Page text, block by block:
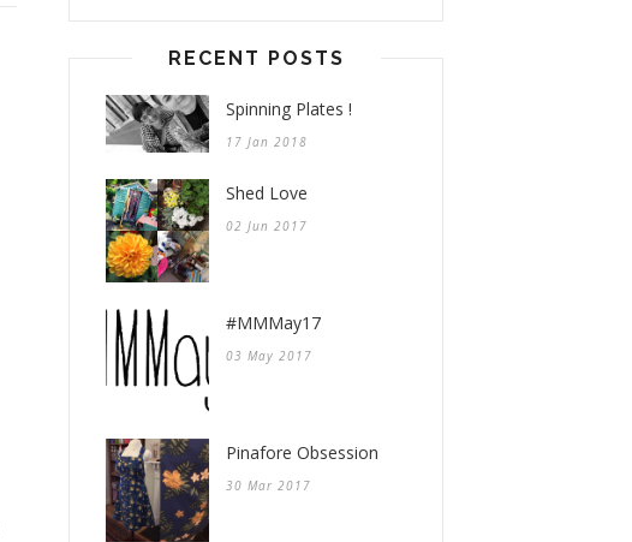
RECENT POSTS
Spinning Plates !
17 Jan 2018
Shed Love
02 Jun 2017
#MMMay17
03 May 2017
Pinafore Obsession
30 Mar 2017